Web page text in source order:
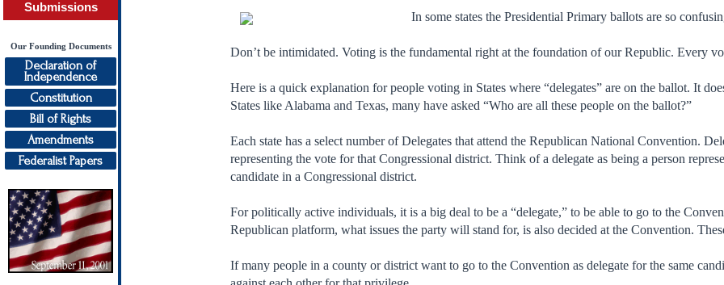
Submissions
Our Founding Documents
Declaration of
Independence
Constitution
Bill of Rights
Amendments
Federalist Papers
In some states the Presidential Primary ballots are so
Don’t be intimidated. Voting is the fundamental right at the foundation of our Republic. Every
Here is a quick explanation for people voting in States where “delegates” are on the ballot. It
States like Alabama and Texas, many have asked “Who are all these people on the ballot?”
Each state has a select number of Delegates that attend the Republican National Convention.
representing the vote for that Congressional district. Think of a delegate as being a person
candidate in a Congressional district.
For politically active individuals, it is a big deal to be a “delegate,” to be able to go to the
Republican platform, what issues the party will stand for, is also decided at the Convention.
If many people in a county or district want to go to the Convention as delegate for the same